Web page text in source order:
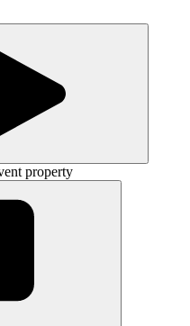
property